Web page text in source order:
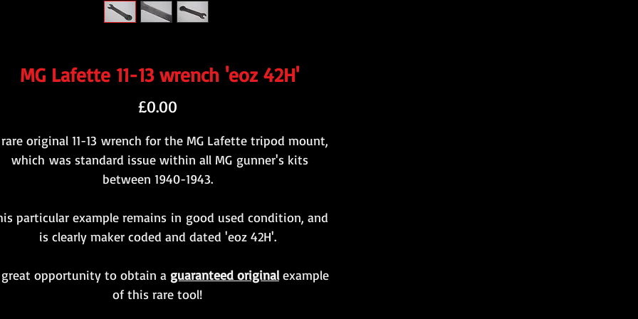
MG Lafette 11-13 wrench 'eoz 42H'
£0.00
original 11-13 wrench for the MG Lafette tripod mount,
which was standard issue within all MG gunner's kits
between 1940-1943.
particular example remains in good used condition, and
is clearly maker coded and dated 'eoz 42H'.
opportunity to obtain a guaranteed originalexample
of this rare tool!